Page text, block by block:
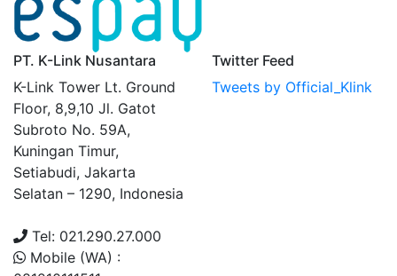
PT. K-Link Nusantara
K-Link Tower Lt. Ground
Floor, 8,9,10 Jl. Gatot
Subroto No. 59A,
Kuningan Timur,
Setiabudi, Jakarta
Selatan – 1290, Indonesia
Tel: 021.290.27.000
Mobile (WA) :
Twitter Feed
Tweets by Official_Klink